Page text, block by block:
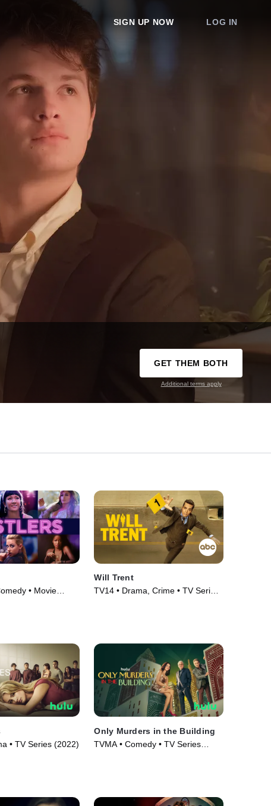
SIGN UP NOW LOG IN
GET THEM BOTH
Additional terms apply
• Movie
Will Trent
TV14 • Drama, Crime • TV Series
• TV Series (2022)
Only Murders in the Building
TVMA • Comedy • TV Series